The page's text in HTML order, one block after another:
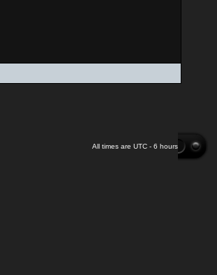
All times are UTC - 6 hours